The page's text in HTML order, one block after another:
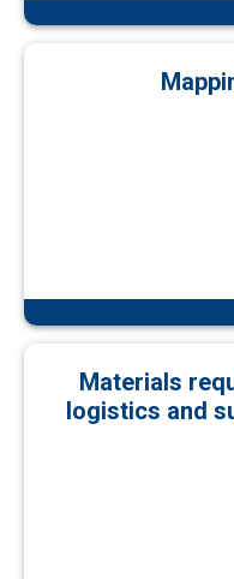
Materials
logistics and